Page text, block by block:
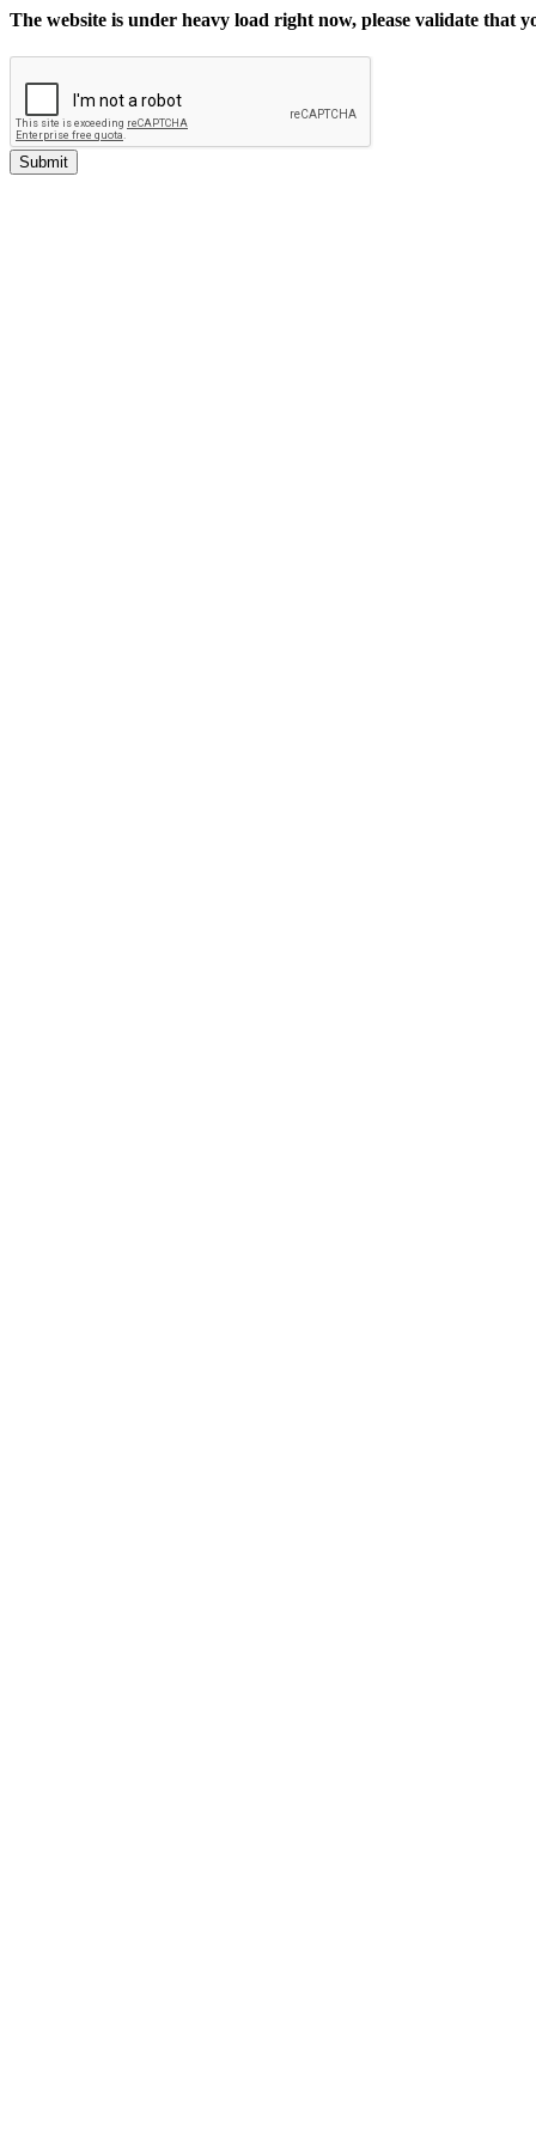
The website is under heavy load right now, please validate that